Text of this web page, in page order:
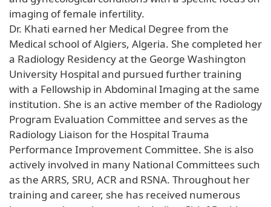
imaging of female infertility.
Dr. Khati earned her Medical Degree from the
Medical school of Algiers, Algeria. She completed her
a Radiology Residency at the George Washington
University Hospital and pursued further training
with a Fellowship in Abdominal Imaging at the same
institution. She is an active member of the Radiology
Program Evaluation Committee and serves as the
Radiology Liaison for the Hospital Trauma
Performance Improvement Committee. She is also
actively involved in many National Committees such
as the ARRS, SRU, ACR and RSNA. Throughout her
training and career, she has received numerous